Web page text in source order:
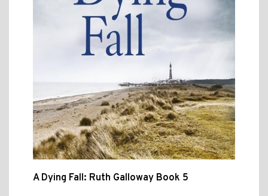
A Dying Fall: Ruth Galloway Book 5